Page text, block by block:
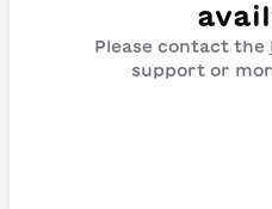
Please contact the
support or